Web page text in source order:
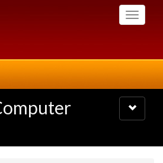
Toggle
Toggle
navigation